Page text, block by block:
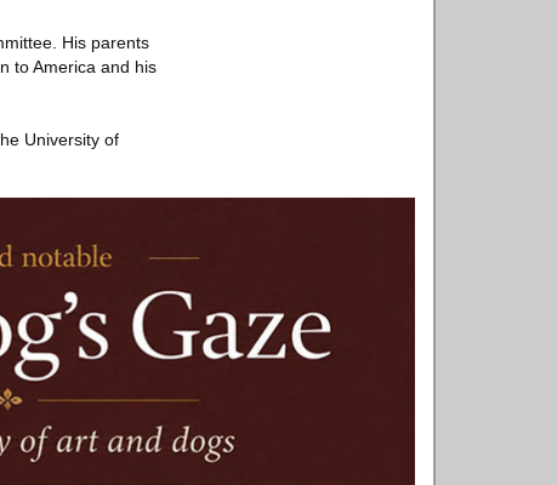
His parents
to America and his
University of